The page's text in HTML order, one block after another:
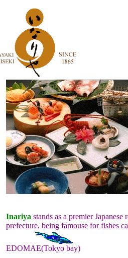
Inariya stands as a premier
prefecture, being famouse for fishes
EDOMAE(Tokyo bay)